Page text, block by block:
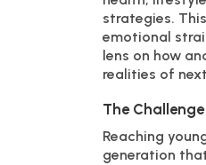
strategies.
emotional
lens on how
realities of
The
Reaching
generation